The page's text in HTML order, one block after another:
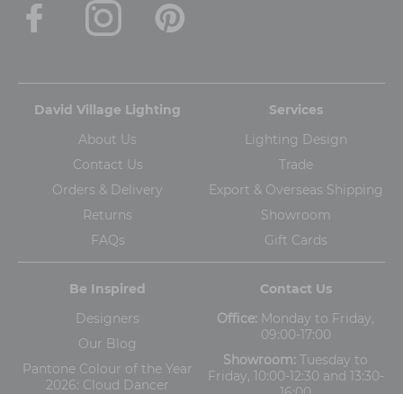
David Village Lighting
About Us
Contact Us
Orders & Delivery
Returns
FAQs
Services
Lighting Design
Trade
Export & Overseas Shipping
Showroom
Gift Cards
Be Inspired
Designers
Our Blog
Pantone Colour of the Year
2026: Cloud Dancer
Contact Us
Office: Monday to Friday,
09:00-17:00
Showroom: Tuesday to
Friday, 10:00-12:30 and 13:30-